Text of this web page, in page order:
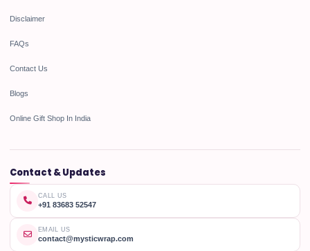
Disclaimer
FAQs
Contact Us
Blogs
Online Gift Shop In India
Contact & Updates
CALL US
+91 83683 52547
EMAIL US
contact@mysticwrap.com